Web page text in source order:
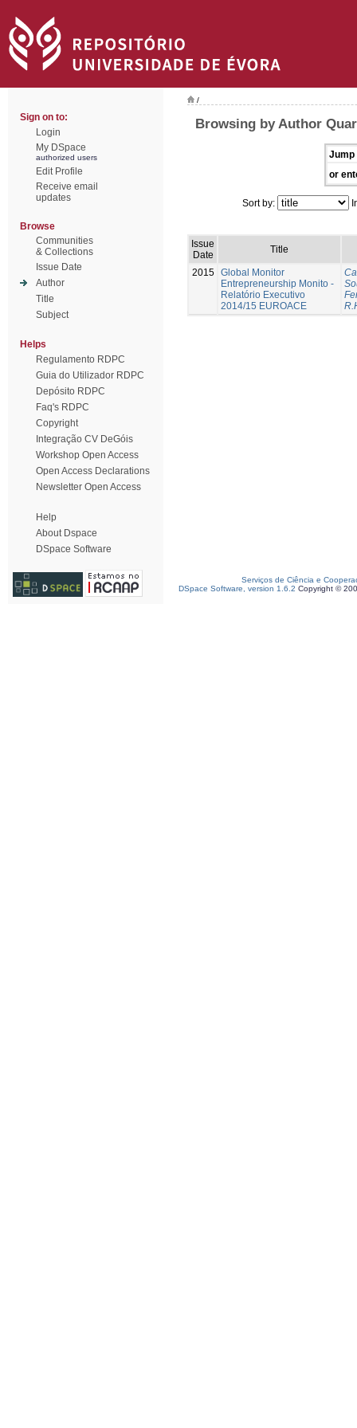
Sign on to:
Login
My DSpace
authorized users
Edit Profile
Receive email
updates
Browse
Communities
& Collections
Issue Date
Author
Title
Subject
Helps
Regulamento RDPC
Guia do Utilizador RDPC
Depósito RDPC
Faq's RDPC
Copyright
Integração CV DeGóis
Workshop Open Access
Open Access Declarations
Newsletter Open Access
Help
About Dspace
DSpace Software
/
Browsing by Author
Jump
or
Sort by:
Issue
Date
Title
2015 Global Monitor
Entrepreneurship Monito -
Relatório Executivo
2014/15 EUROACE
Serviços de Ciência e
DSpace Software, version 1.6.2 Copyright ©